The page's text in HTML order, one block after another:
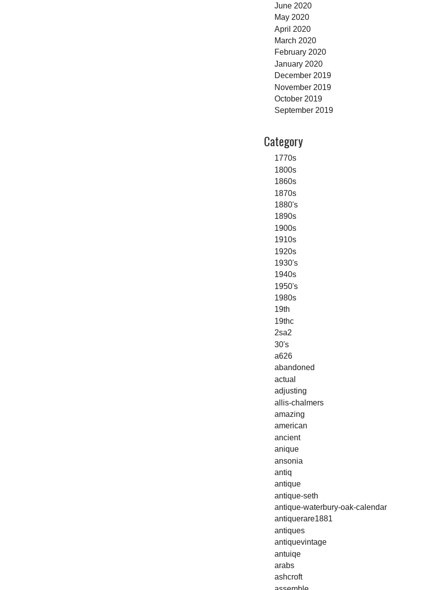
June 2020
May 2020
April 2020
March 2020
February 2020
January 2020
December 2019
November 2019
October 2019
September 2019
Category
1770s
1800s
1860s
1870s
1880's
1890s
1900s
1910s
1920s
1930's
1940s
1950's
1980s
19th
19thc
2sa2
30's
a626
abandoned
actual
adjusting
allis-chalmers
amazing
american
ancient
anique
ansonia
antiq
antique
antique-seth
antique-waterbury-oak-calendar
antiquerare1881
antiques
antiquevintage
antuiqe
arabs
ashcroft